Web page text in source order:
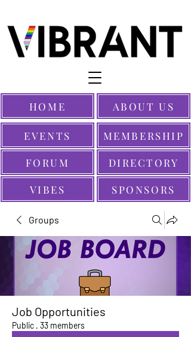
EVENTS
SPONSORS
MEMBERSHIP
HOME
FORUM
ABOUT US
VIBES
DIRECTORY
Groups
Job Opportunities
Public · 33 members